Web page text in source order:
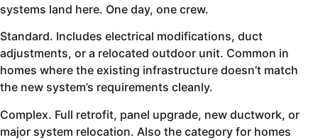
systems land here. One day, one crew.
Standard. Includes electrical modifications, duct
adjustments, or a relocated outdoor unit. Common in
homes where the existing infrastructure doesn’t match
the new system’s requirements cleanly.
Complex. Full retrofit, panel upgrade, new ductwork, or
major system relocation. Also the category for homes